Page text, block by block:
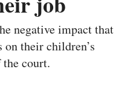
negative impact that
on their children’s
court.